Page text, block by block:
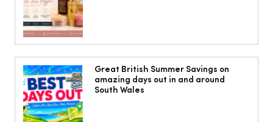
Jorts, capris and pyjama pants: What
to wear instead of a midi skirt this
summer
Great British Summer Savings on
amazing days out in and around
South Wales